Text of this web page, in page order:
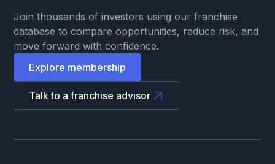
Join thousands of investors using our franchise
database to compare opportunities, reduce risk, and
move forward with confidence.
Explore membership
Talk to a franchise advisor